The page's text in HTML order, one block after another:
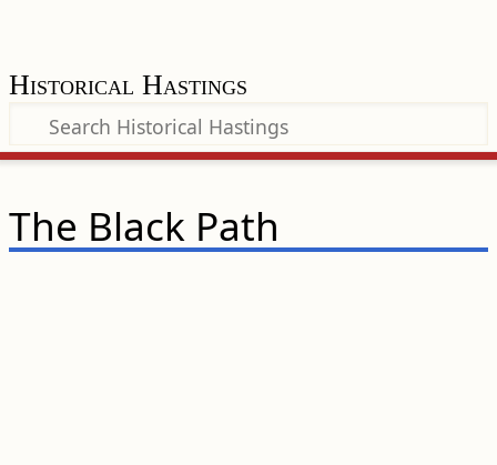
Historical Hastings
The Black Path